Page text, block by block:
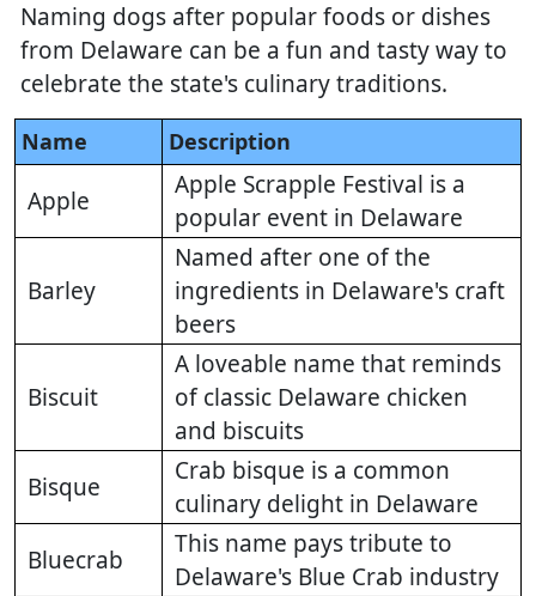
Naming dogs after popular foods or dishes
from Delaware can be a fun and tasty way to
celebrate the state's culinary traditions.
Name Description
Apple
Apple Scrapple Festival is a
popular event in Delaware
Barley
Named after one of the
ingredients in Delaware's craft
beers
Biscuit
A loveable name that reminds
of classic Delaware chicken
and biscuits
Bisque
Crab bisque is a common
culinary delight in Delaware
Bluecrab
This name pays tribute to
Delaware's Blue Crab industry